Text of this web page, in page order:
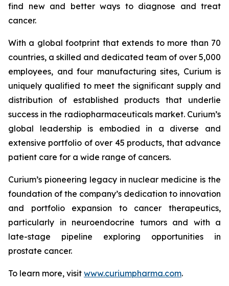
find new and better ways to diagnose and treat
cancer.
With a global footprint that extends to more than 70
countries, a skilled and dedicated team of over 5,000
employees, and four manufacturing sites, Curium is
uniquely qualified to meet the significant supply and
distribution of established products that underlie
success in the radiopharmaceuticals market. Curium’s
global leadership is embodied in a diverse and
extensive portfolio of over 45 products, that advance
patient care for a wide range of cancers.
Curium’s pioneering legacy in nuclear medicine is the
foundation of the company’s dedication to innovation
and portfolio expansion to cancer therapeutics,
particularly in neuroendocrine tumors and with a
late-stage pipeline exploring opportunities in
prostate cancer.
To learn more, visit www.curiumpharma.com.